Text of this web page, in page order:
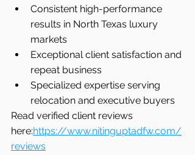
Consistent high-performance
results in North Texas luxury
markets
Exceptional client satisfaction and
repeat business
Specialized expertise serving
relocation and executive buyers
Read verified client reviews
here:https://www.nitinguptadfw.com/
reviews